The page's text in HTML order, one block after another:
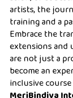
artists, the
training and a
Embrace the
extensions and
are not just a
become an
inclusive